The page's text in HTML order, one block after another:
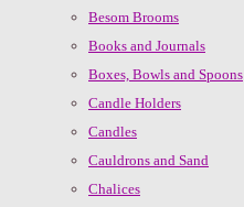
Besom Brooms
Books and Journals
Boxes, Bowls and Spoons
Candle Holders
Candles
Cauldrons and Sand
Chalices